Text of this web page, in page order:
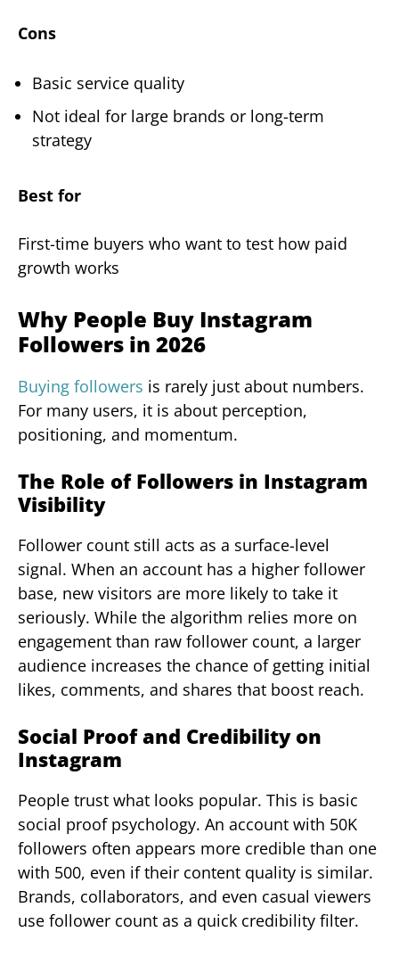
Cons
Basic service quality
Not ideal for large brands or long-term
strategy
Best for
First-time buyers who want to test how paid
growth works
Why People Buy Instagram
Followers in 2026
Buying followers is rarely just about numbers.
For many users, it is about perception,
positioning, and momentum.
The Role of Followers in Instagram
Visibility
Follower count still acts as a surface-level
signal. When an account has a higher follower
base, new visitors are more likely to take it
seriously. While the algorithm relies more on
engagement than raw follower count, a larger
audience increases the chance of getting initial
likes, comments, and shares that boost reach.
Social Proof and Credibility on
Instagram
People trust what looks popular. This is basic
social proof psychology. An account with 50K
followers often appears more credible than one
with 500, even if their content quality is similar.
Brands, collaborators, and even casual viewers
use follower count as a quick credibility filter.